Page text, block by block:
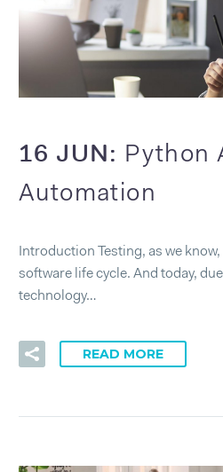
16 JUN: Python
Automation
Introduction Testing, as we
software life cycle. And today,
technology…
READ MORE